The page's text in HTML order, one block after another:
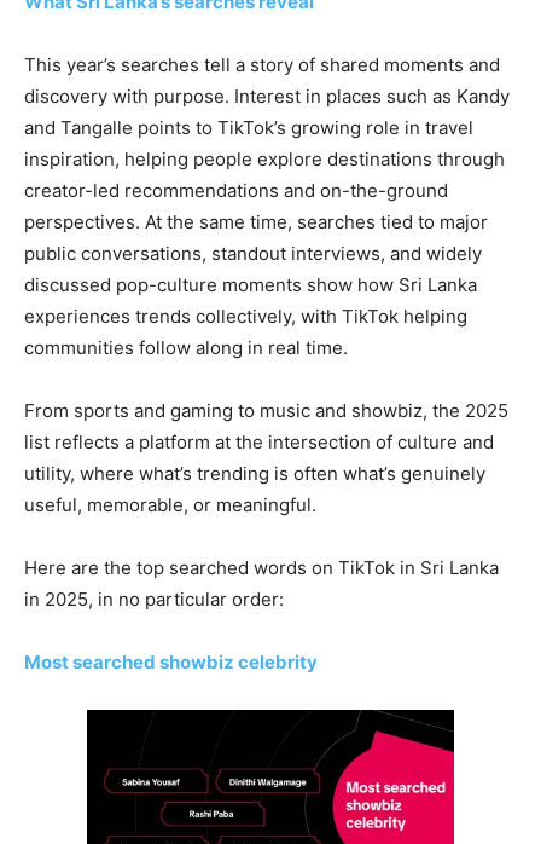
This year’s searches tell a story of shared moments and
discovery with purpose. Interest in places such as Kandy
and Tangalle points to TikTok’s growing role in travel
inspiration, helping people explore destinations through
creator-led recommendations and on-the-ground
perspectives. At the same time, searches tied to major
public conversations, standout interviews, and widely
discussed pop-culture moments show how Sri Lanka
experiences trends collectively, with TikTok helping
communities follow along in real time.
From sports and gaming to music and showbiz, the 2025
list reflects a platform at the intersection of culture and
utility, where what’s trending is often what’s genuinely
useful, memorable, or meaningful.
Here are the top searched words on TikTok in Sri Lanka
in 2025, in no particular order:
Most searched showbiz celebrity